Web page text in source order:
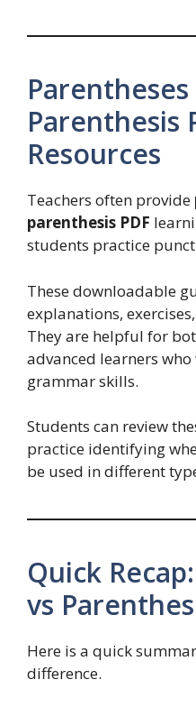
Parenthesis
Resources
Teachers often provide
parenthesis PDF
students practice
These downloadable
explanations,
They are helpful for
advanced learners
grammar skills.
Students can review
practice identifying
be used in different
Quick
vs
Here is a quick
difference.